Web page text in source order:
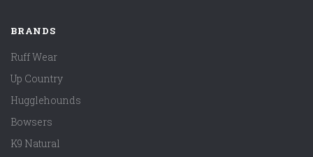
BRANDS
Ruff Wear
Up Country
Hugglehounds
Bowsers
K9 Natural